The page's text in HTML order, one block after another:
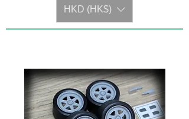
HKD (HK$)